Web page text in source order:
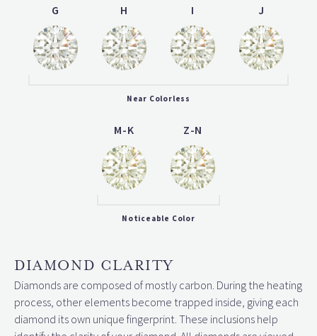
J
I
H
G
Near Colorless
Z-N
M-K
Noticeable Color
DIAMOND CLARITY
Diamonds are composed of mostly carbon. During the heating
process, other elements become trapped inside, giving each
diamond its own unique fingerprint. These inclusions help